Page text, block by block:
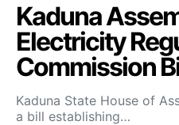
Kaduna
Electricity
Commission
Kaduna State House of
a bill establishing…